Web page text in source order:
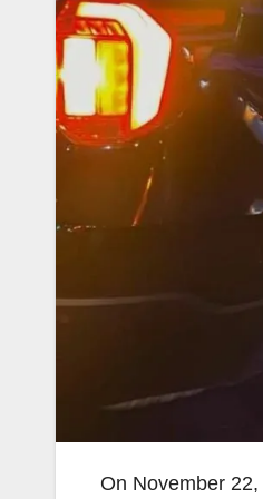
On November 22,